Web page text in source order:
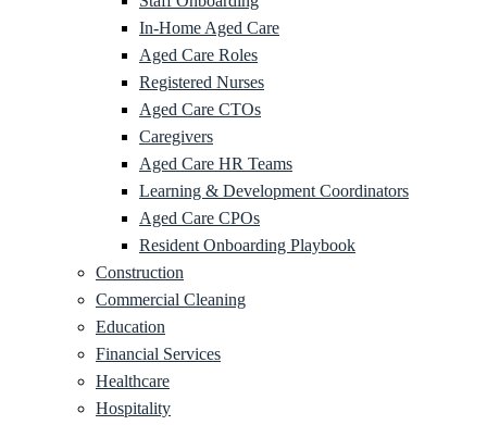
In-Home Aged Care
Aged Care Roles
Registered Nurses
Aged Care CTOs
Caregivers
Aged Care HR Teams
Learning & Development Coordinators
Aged Care CPOs
Resident Onboarding Playbook
Construction
Commercial Cleaning
Education
Financial Services
Healthcare
Hospitality